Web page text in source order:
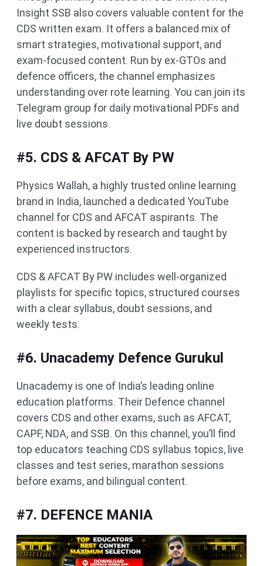
Insight SSB also covers valuable content for the
CDS written exam. It offers a balanced mix of
smart strategies, motivational support, and
exam-focused content. Run by ex-GTOs and
defence officers, the channel emphasizes
understanding over rote learning. You can join its
Telegram group for daily motivational PDFs and
live doubt sessions.
#5. CDS & AFCAT By PW
Physics Wallah, a highly trusted online learning
brand in India, launched a dedicated YouTube
channel for CDS and AFCAT aspirants. The
content is backed by research and taught by
experienced instructors.
CDS & AFCAT By PW includes well-organized
playlists for specific topics, structured courses
with a clear syllabus, doubt sessions, and
weekly tests.
#6. Unacademy Defence Gurukul
Unacademy is one of India’s leading online
education platforms. Their Defence channel
covers CDS and other exams, such as AFCAT,
CAPF, NDA, and SSB. On this channel, you’ll find
top educators teaching CDS syllabus topics, live
classes and test series, marathon sessions
before exams, and bilingual content.
#7. DEFENCE MANIA